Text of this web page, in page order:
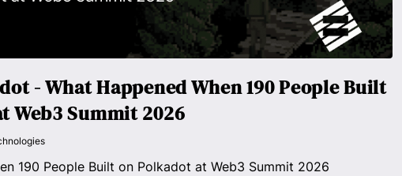
- What Happened When 190 People Built
Web3 Summit 2026
190 People Built on Polkadot at Web3 Summit 2026